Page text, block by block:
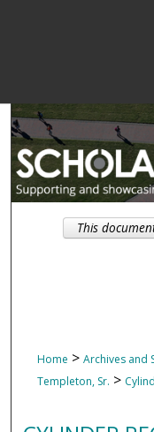
Home > Archives and
Templeton, Sr. >
This